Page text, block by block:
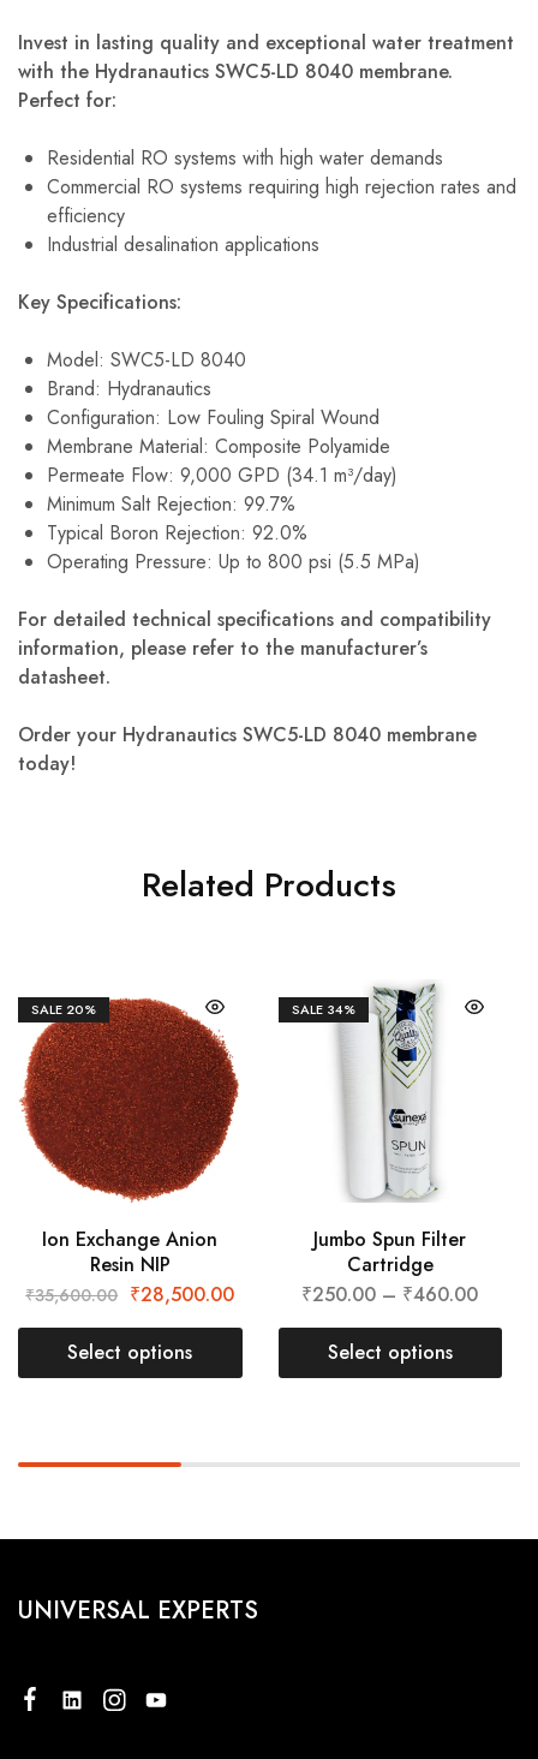
Invest in lasting quality and exceptional water treatment
with the Hydranautics SWC5-LD 8040 membrane.
Perfect for:
Residential RO systems with high water demands
Commercial RO systems requiring high rejection rates and
efficiency
Industrial desalination applications
Key Specifications:
Model: SWC5-LD 8040
Brand: Hydranautics
Configuration: Low Fouling Spiral Wound
Membrane Material: Composite Polyamide
Permeate Flow: 9,000 GPD (34.1 m³/day)
Minimum Salt Rejection: 99.7%
Typical Boron Rejection: 92.0%
Operating Pressure: Up to 800 psi (5.5 MPa)
For detailed technical specifications and compatibility
information, please refer to the manufacturer’s
datasheet.
Order your Hydranautics SWC5-LD 8040 membrane
today!
Related Products
SALE 20%
Ion Exchange Anion
Resin NIP
₹35,600.00 ₹28,500.00
Select options
SALE34%
Jumbo Spun Filter
Cartridge
₹250.00 – ₹460.00
Select options
UNIVERSAL EXPERTS